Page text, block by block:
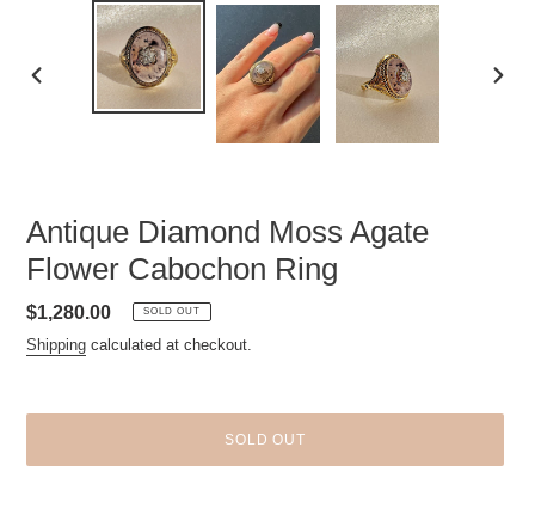
Antique Diamond Moss Agate
Flower Cabochon Ring
Regular
price
$1,280.00 SOLD OUT
Shipping calculated at checkout.
SOLD OUT